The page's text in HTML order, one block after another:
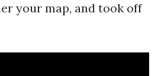
your map, and took off